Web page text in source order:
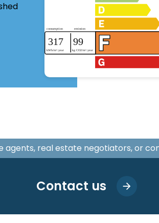
agents, real estate negotiators, or
Contact us